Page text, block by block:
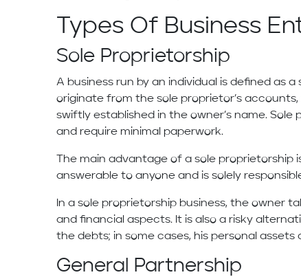
Types Of Business
Sole Proprietorship
A business run by an individual is defined as
originate from the sole proprietor’s
swiftly established in the owner’s name.
and require minimal paperwork.
The main advantage of a sole
answerable to anyone and is solely
In a sole proprietorship business, the owner
and financial aspects. It is also a risky
the debts; in some cases, his personal
General Partnership